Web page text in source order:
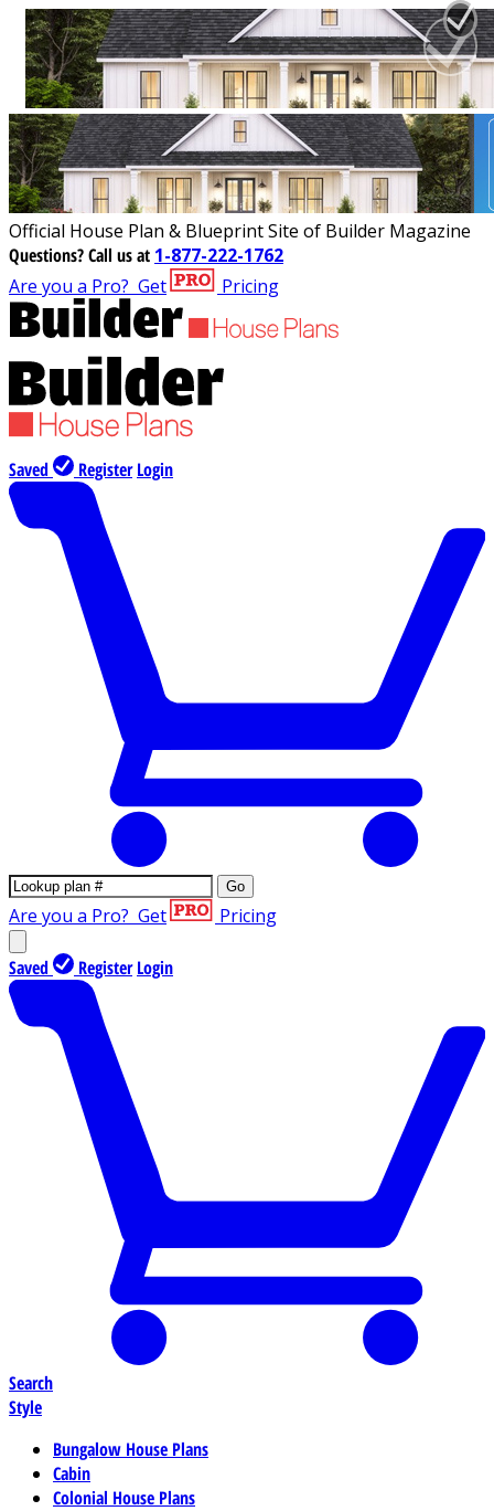
Official House Plan & Blueprint Site of Builder Magazine
Questions?Call us at 1-877-222-1762
Are you a Pro? Get Pricing
Saved Register Login
Go
Are you a Pro? Get Pricing
Saved Register Login
Search
Style
Bungalow House Plans
Cabin
Colonial House Plans